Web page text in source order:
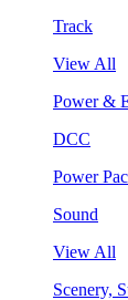
Track
View All
Power &
DCC
Power
Sound
View All
Scenery,